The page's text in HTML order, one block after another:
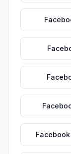
Facebook